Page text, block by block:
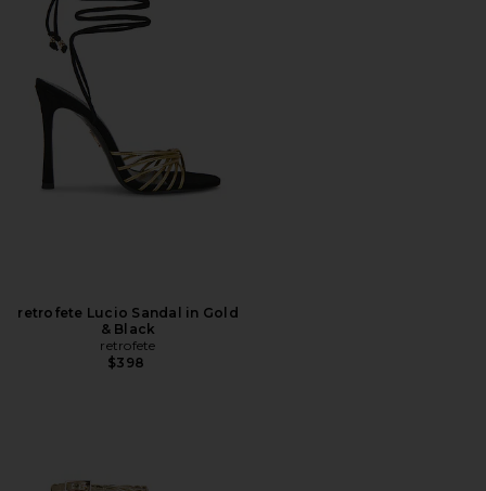
retrofete Lucio Sandal in Gold
& Black
retrofete
$398